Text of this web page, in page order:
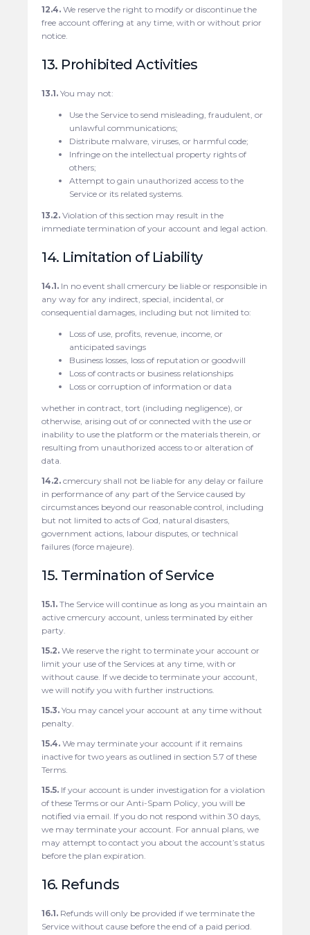
12.4. We reserve the right to modify or discontinue the
free account offering at any time, with or without prior
notice.
13. Prohibited Activities
13.1. You may not:
Use the Service to send misleading, fraudulent, or
unlawful communications;
Distribute malware, viruses, or harmful code;
Infringe on the intellectual property rights of
others;
Attempt to gain unauthorized access to the
Service or its related systems.
13.2. Violation of this section may result in the
immediate termination of your account and legal action.
14. Limitation of Liability
14.1. In no event shall cmercury be liable or responsible in
any way for any indirect, special, incidental, or
consequential damages, including but not limited to:
Loss of use, profits, revenue, income, or
anticipated savings
Business losses, loss of reputation or goodwill
Loss of contracts or business relationships
Loss or corruption of information or data
whether in contract, tort (including negligence), or
otherwise, arising out of or connected with the use or
inability to use the platform or the materials therein, or
resulting from unauthorized access to or alteration of
data.
14.2. cmercury shall not be liable for any delay or failure
in performance of any part of the Service caused by
circumstances beyond our reasonable control, including
but not limited to acts of God, natural disasters,
government actions, labour disputes, or technical
failures (force majeure).
15. Termination of Service
15.1. The Service will continue as long as you maintain an
active cmercury account, unless terminated by either
party.
15.2. We reserve the right to terminate your account or
limit your use of the Services at any time, with or
without cause. If we decide to terminate your account,
we will notify you with further instructions.
15.3. You may cancel your account at any time without
penalty.
15.4. We may terminate your account if it remains
inactive for two years as outlined in section 5.7 of these
Terms.
15.5. If your account is under investigation for a violation
of these Terms or our Anti-Spam Policy, you will be
notified via email. If you do not respond within 30 days,
we may terminate your account. For annual plans, we
may attempt to contact you about the account’s status
before the plan expiration.
16. Refunds
16.1. Refunds will only be provided if we terminate the
Service without cause before the end of a paid period.